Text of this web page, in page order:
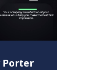
Porter